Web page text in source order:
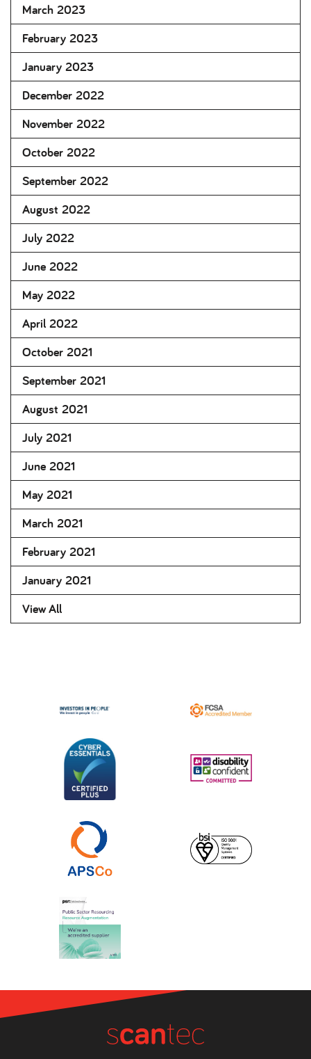
March 2023
February 2023
January 2023
December 2022
November 2022
October 2022
September 2022
August 2022
July 2022
June 2022
May 2022
April 2022
October 2021
September 2021
August 2021
July 2021
June 2021
May 2021
March 2021
February 2021
January 2021
View All